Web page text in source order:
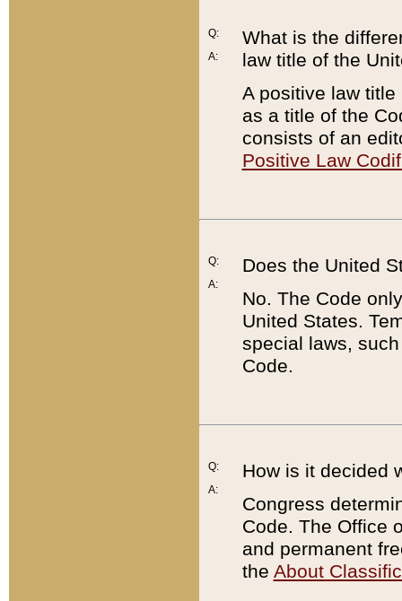
Q:
A:
What is the
law title of the
A positive law
as a title of the
consists of an
Positive Law
Q:
A:
Does the United
No. The Code
United States.
special laws,
Code.
Q:
A:
How is it decided
Congress
Code. The Office
and permanent
the About